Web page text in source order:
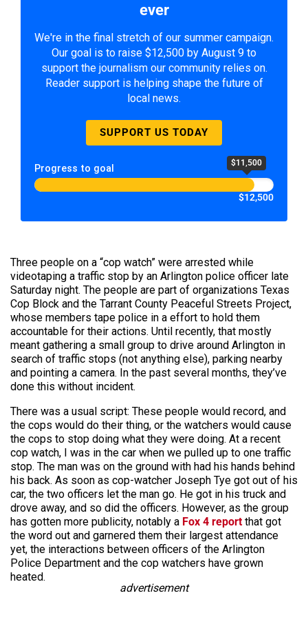
ever
We're in the final stretch of our summer campaign.
Our goal is to raise $12,500 by August 9 to
support the journalism our community relies on.
Reader support is helping shape the future of
local news.
SUPPORT US TODAY
Progress to goal $11,500
$12,500
Three people on a “cop watch” were arrested while
videotaping a traffic stop by an Arlington police officer late
Saturday night. The people are part of organizations Texas
Cop Block and the Tarrant County Peaceful Streets Project,
whose members tape police in a effort to hold them
accountable for their actions. Until recently, that mostly
meant gathering a small group to drive around Arlington in
search of traffic stops (not anything else), parking nearby
and pointing a camera. In the past several months, they’ve
done this without incident.
There was a usual script: These people would record, and
the cops would do their thing, or the watchers would cause
the cops to stop doing what they were doing. At a recent
cop watch, I was in the car when we pulled up to one traffic
stop. The man was on the ground with had his hands behind
his back. As soon as cop-watcher Joseph Tye got out of his
car, the two officers let the man go. He got in his truck and
drove away, and so did the officers. However, as the group
has gotten more publicity, notably a Fox 4 reportthat got
the word out and garnered them their largest attendance
yet, the interactions between officers of the Arlington
Police Department and the cop watchers have grown
heated.
advertisement